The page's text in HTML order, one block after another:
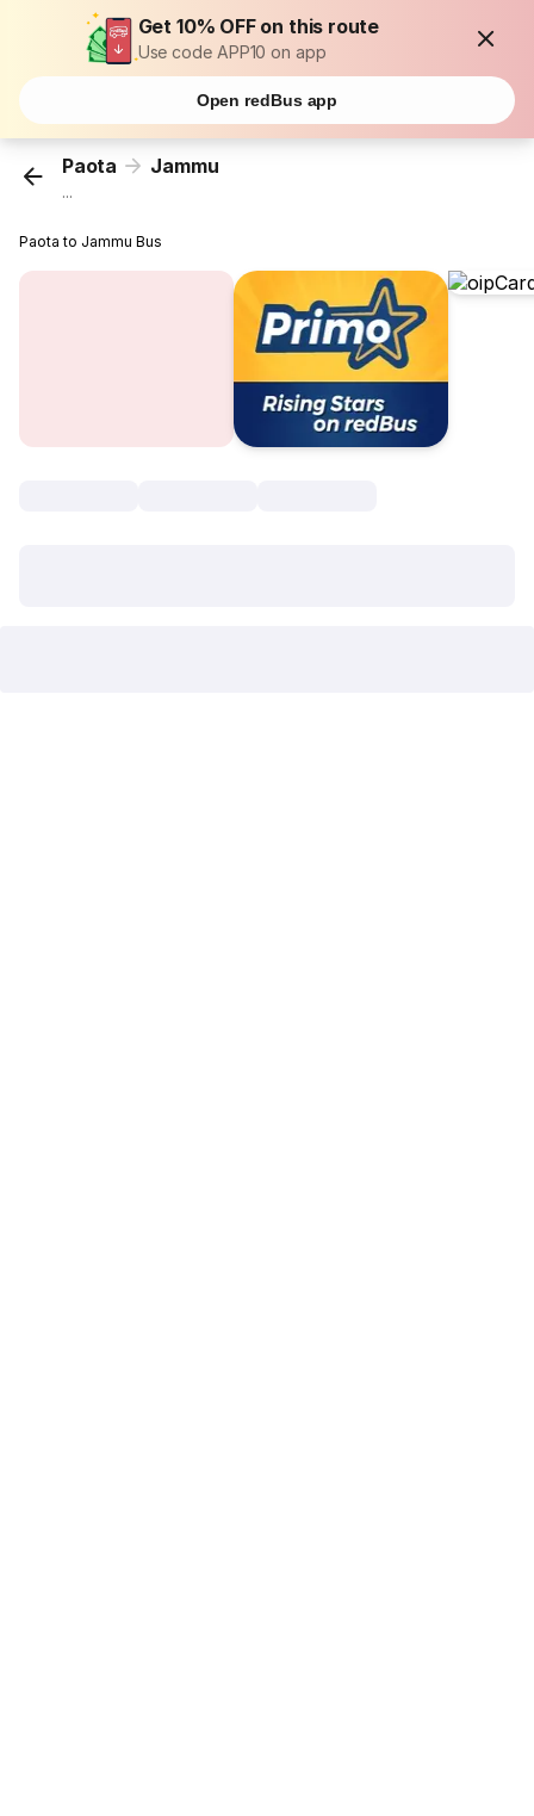
Get 10% OFF on this route
Use code APP10 on app
Open redBus app
Paota Jammu
...
Paota to Jammu Bus